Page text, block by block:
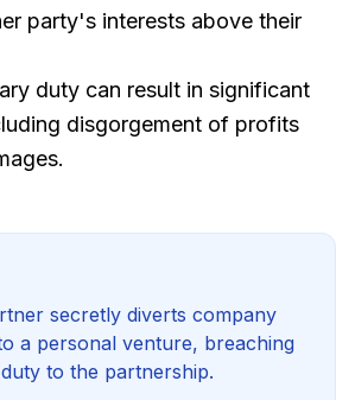
party's interests above their
duty can result in significant
disgorgement of profits
secretly diverts company
a personal venture, breaching
to the partnership.